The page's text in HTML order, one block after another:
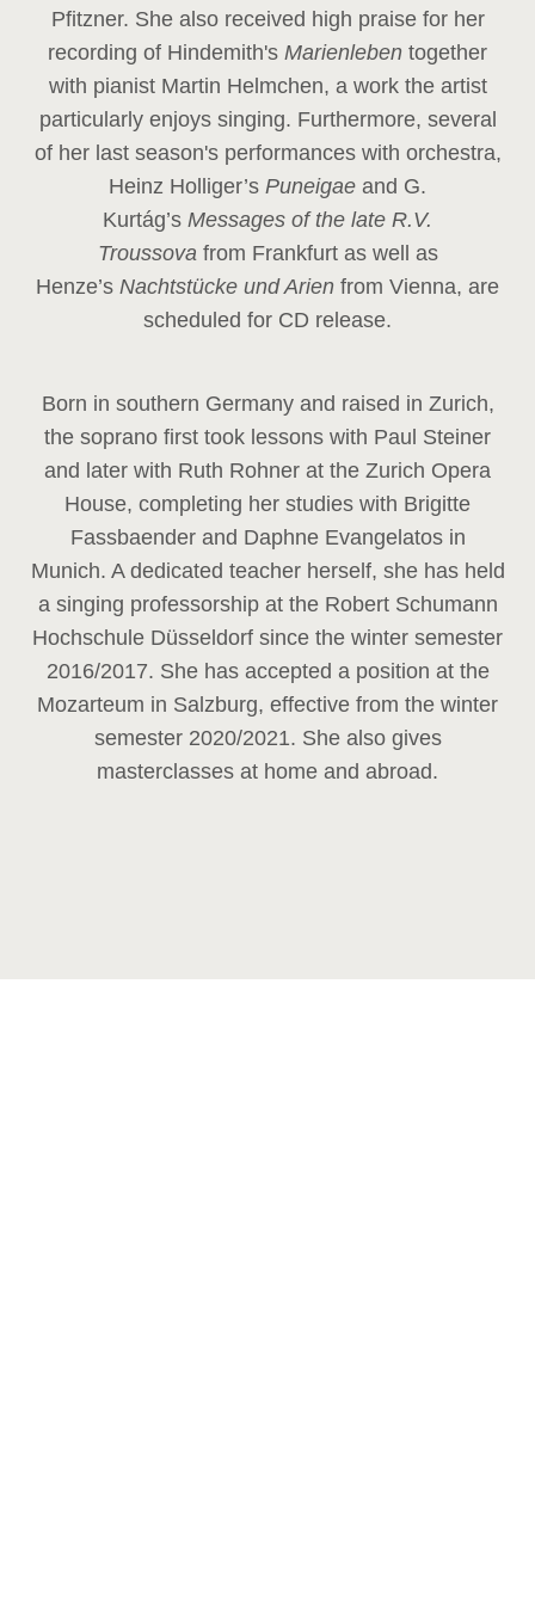
Pfitzner. She also received high praise for her
recording of Hindemith's Marienleben together
with pianist Martin Helmchen, a work the artist
particularly enjoys singing. Furthermore, several
of her last season's performances with orchestra,
Heinz Holliger’s Puneigae and G.
Kurtág’s Messages of the late R.V.
Troussova from Frankfurt as well as
Henze’s Nachtstücke und Arien from Vienna, are
scheduled for CD release.
Born in southern Germany and raised in Zurich,
the soprano first took lessons with Paul Steiner
and later with Ruth Rohner at the Zurich Opera
House, completing her studies with Brigitte
Fassbaender and Daphne Evangelatos in
Munich. A dedicated teacher herself, she has held
a singing professorship at the Robert Schumann
Hochschule Düsseldorf since the winter semester
2016/2017. She has accepted a position at the
Mozarteum in Salzburg, effective from the winter
semester 2020/2021. She also gives
masterclasses at home and abroad.